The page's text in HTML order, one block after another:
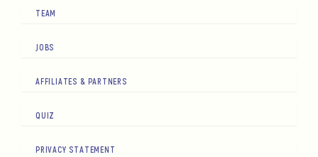
TEAM
JOBS
AFFILIATES & PARTNERS
QUIZ
PRIVACY STATEMENT